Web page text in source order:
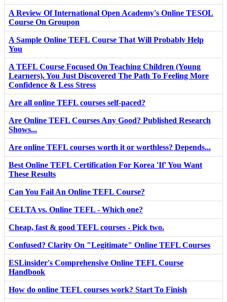
A Review Of International Open Academy's Online TESOL
Course On Groupon
A Sample Online TEFL Course That Will Probably Help
You
A TEFL Course Focused On Teaching Children (Young
Learners). You Just Discovered The Path To Feeling More
Confidence & Less Stress
Are all online TEFL courses self-paced?
Are Online TEFL Courses Any Good? Published Research
Shows...
Are online TEFL courses worth it or worthless? Depends...
Best Online TEFL Certification For Korea 'If' You Want
These Results
Can You Fail An Online TEFL Course?
CELTA vs. Online TEFL - Which one?
Cheap, fast & good TEFL courses - Pick two.
Confused? Clarity On "Legitimate" Online TEFL Courses
ESLinsider's Comprehensive Online TEFL Course
Handbook
How do online TEFL courses work? Start To Finish